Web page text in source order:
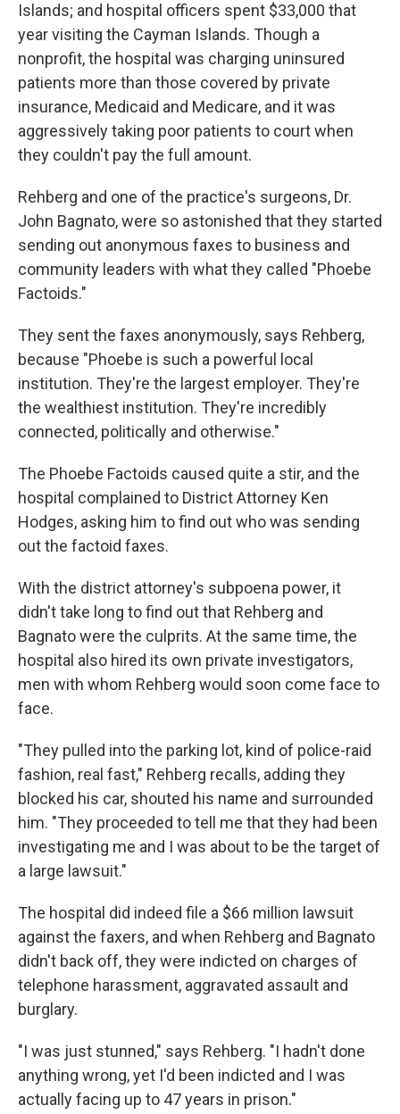
Islands; and hospital officers spent $33,000 that
year visiting the Cayman Islands. Though a
nonprofit, the hospital was charging uninsured
patients more than those covered by private
insurance, Medicaid and Medicare, and it was
aggressively taking poor patients to court when
they couldn't pay the full amount.
Rehberg and one of the practice's surgeons, Dr.
John Bagnato, were so astonished that they started
sending out anonymous faxes to business and
community leaders with what they called "Phoebe
Factoids."
They sent the faxes anonymously, says Rehberg,
because "Phoebe is such a powerful local
institution. They're the largest employer. They're
the wealthiest institution. They're incredibly
connected, politically and otherwise."
The Phoebe Factoids caused quite a stir, and the
hospital complained to District Attorney Ken
Hodges, asking him to find out who was sending
out the factoid faxes.
With the district attorney's subpoena power, it
didn't take long to find out that Rehberg and
Bagnato were the culprits. At the same time, the
hospital also hired its own private investigators,
men with whom Rehberg would soon come face to
face.
"They pulled into the parking lot, kind of police-raid
fashion, real fast," Rehberg recalls, adding they
blocked his car, shouted his name and surrounded
him. "They proceeded to tell me that they had been
investigating me and I was about to be the target of
a large lawsuit."
The hospital did indeed file a $66 million lawsuit
against the faxers, and when Rehberg and Bagnato
didn't back off, they were indicted on charges of
telephone harassment, aggravated assault and
burglary.
"I was just stunned," says Rehberg. "I hadn't done
anything wrong, yet I'd been indicted and I was
actually facing up to 47 years in prison."